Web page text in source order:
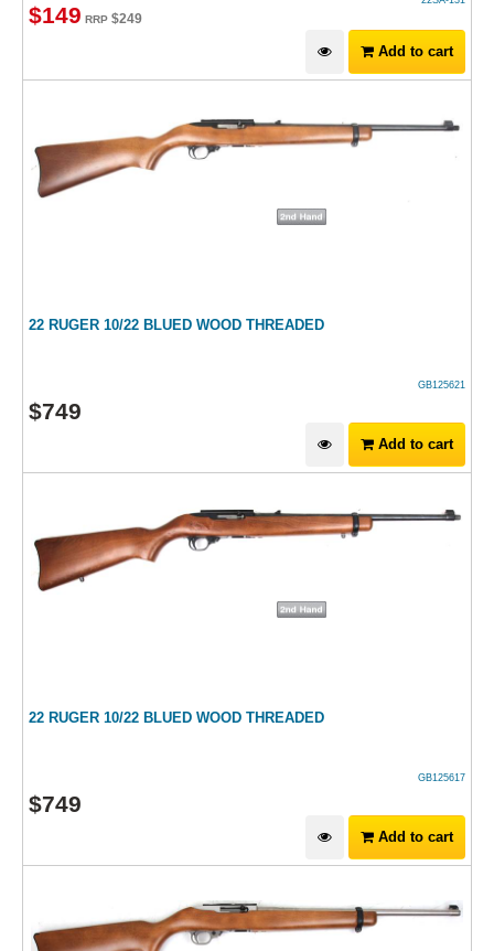
$149 RRP $249
Add to cart
22 RUGER 10/22 BLUED WOOD THREADED
GB125621
$749
Add to cart
22 RUGER 10/22 BLUED WOOD THREADED
GB125617
$749
Add to cart